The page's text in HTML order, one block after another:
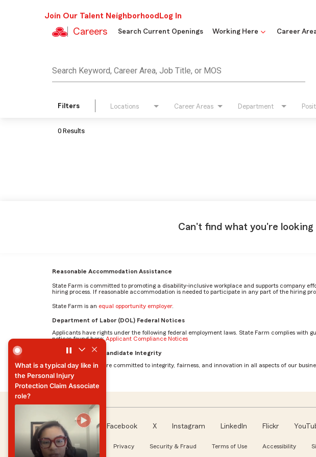
Join Our Talent Neighborhood Log In
Careers Search Current Openings Working Here Career
Search Keyword, Career Area, Job Title, or MOS
Filters Locations Career Areas Department
0 Results
Can't find what you're looking
Reasonable Accommodation Assistance
State Farm is committed to promoting a disability-inclusive workplace and supports company
hiring process. If reasonable accommodation is needed to participate in any part of the hiring
State Farm is an equal opportunity employer.
Department of Labor (DOL) Federal Notices
Applicants have rights under the following federal employment laws. State Farm complies with
notices found here:Applicant Compliance Notices
AI Standards for Candidate Integrity
At State Farm, we are committed to integrity, fairness, and innovation in all aspects of our
Follow us Facebook X Instagram LinkedIn Flickr
About our Ads Privacy Security & Fraud Terms of Use Accessibility
What is a typical day like in
the Personal Injury
Protection Claim Associate
role?
Protection Claim Associate
role?
What is a typical day like in the Personal Injury Protection Claim Associate role?